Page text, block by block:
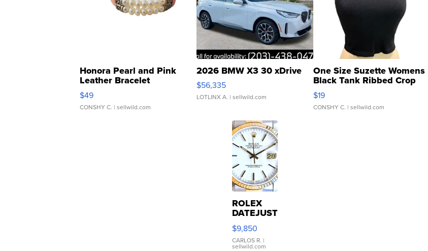
Honora Pearl and Pink
Leather Bracelet
Adjustable Buckle Clo...
$49
CONSHY C. | sellwild.com
2026 BMW X3 30 xDrive
$56,335
LOTLINX A. | sellwild.com
One Size Suzette Womens
Black Tank Ribbed Crop
Asymmetrical ...
$19
CONSHY C. | sellwild.com
ROLEX
DATEJUST
16233
WHITE
DIAL
$9,850
CARLOS R. |
sellwild.com